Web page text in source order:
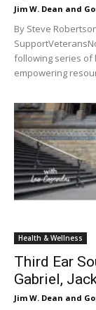
Jim W. Dean and
By Steve
following series of
empowering
Health & Wellness
Third Ear
Gabriel,
Jim W. Dean and